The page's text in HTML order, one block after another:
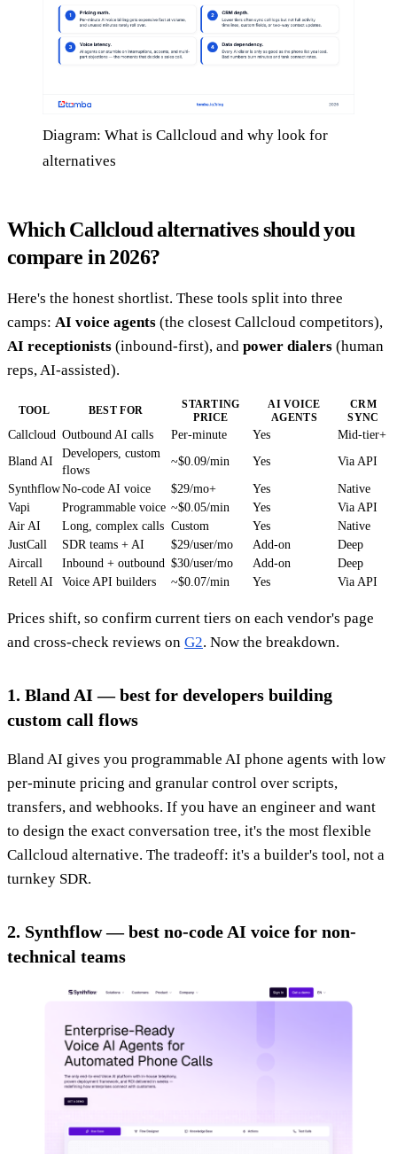
Diagram: What is Callcloud and why look for
alternatives
Which Callcloud alternatives should you
compare in 2026?
Here's the honest shortlist. These tools split into three
camps: AI voice agents (the closest Callcloud competitors),
AI receptionists (inbound-first), and power dialers (human
reps, AI-assisted).
TOOL BEST FOR
STARTING
PRICE
AI VOICE
AGENTS
CRM
SYNC
Callcloud Outbound AI calls Per-minute Yes
Mid-tier+
Bland AI
Developers, custom
flows
~$0.09/min Yes Via API
SynthflowNo-code AI voice $29/mo+ Yes
Native
Vapi
Programmable voice ~$0.05/min Yes
Via API
Air AI
Long, complex calls Custom Yes
Native
JustCall
SDR teams + AI $29/user/mo Add-on
Deep
Aircall
Inbound + outbound $30/user/mo Add-on
Deep
Retell AI
Voice API builders ~$0.07/min Yes Via API
Prices shift, so confirm current tiers on each vendor's page
and cross-check reviews on G2. Now the breakdown.
1. Bland AI — best for developers building
custom call flows
Bland AI gives you programmable AI phone agents with low
per-minute pricing and granular control over scripts,
transfers, and webhooks. If you have an engineer and want
to design the exact conversation tree, it's the most flexible
Callcloud alternative. The tradeoff: it's a builder's tool, not a
turnkey SDR.
2. Synthflow — best no-code AI voice for non-
technical teams